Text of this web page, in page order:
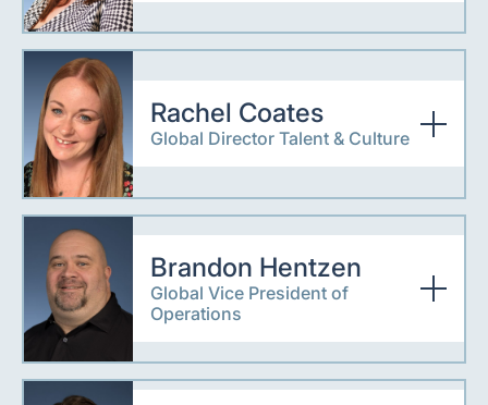
Rachel Coates
Global Director Talent & Culture
Brandon Hentzen
Global Vice President of
Operations